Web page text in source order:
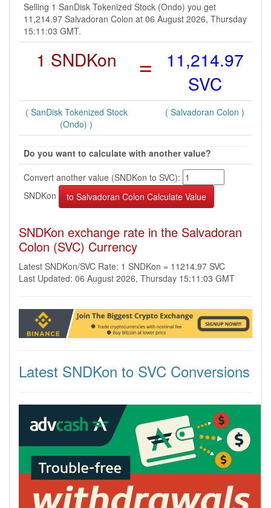
Selling 1 SanDisk Tokenized Stock (Ondo) you get
11,214.97 Salvadoran Colon at 06 August 2026, Thursday
15:11:03 GMT.
1 SNDKon =
11,214.97
SVC
( SanDisk Tokenized Stock
(Ondo) )
( Salvadoran Colon )
Do you want to calculate with another value?
Convert another value (SNDKon to SVC):
SNDKon
SNDKon exchange rate in the Salvadoran
Colon (SVC) Currency
Latest SNDKon/SVC Rate: 1 SNDKon = 11214.97 SVC
Last Updated: 06 August 2026, Thursday 15:11:03 GMT
Latest SNDKon to SVC Conversions